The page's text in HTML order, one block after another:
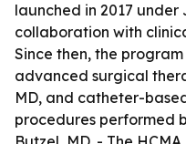
launched in 2017 under
collaboration with
Since then, the
advanced surgical
MD, and catheter-
procedures performed